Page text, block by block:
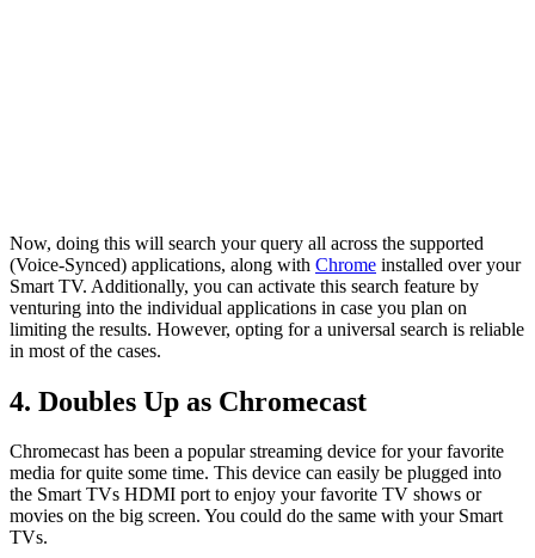
Now, doing this will search your query all across the supported
(Voice-Synced) applications, along with Chrome installed over your
Smart TV. Additionally, you can activate this search feature by
venturing into the individual applications in case you plan on
limiting the results. However, opting for a universal search is reliable
in most of the cases.
4. Doubles Up as Chromecast
Chromecast has been a popular streaming device for your favorite
media for quite some time. This device can easily be plugged into
the Smart TVs HDMI port to enjoy your favorite TV shows or
movies on the big screen. You could do the same with your Smart
TVs.